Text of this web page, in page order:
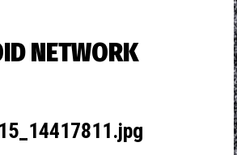
NETWORK